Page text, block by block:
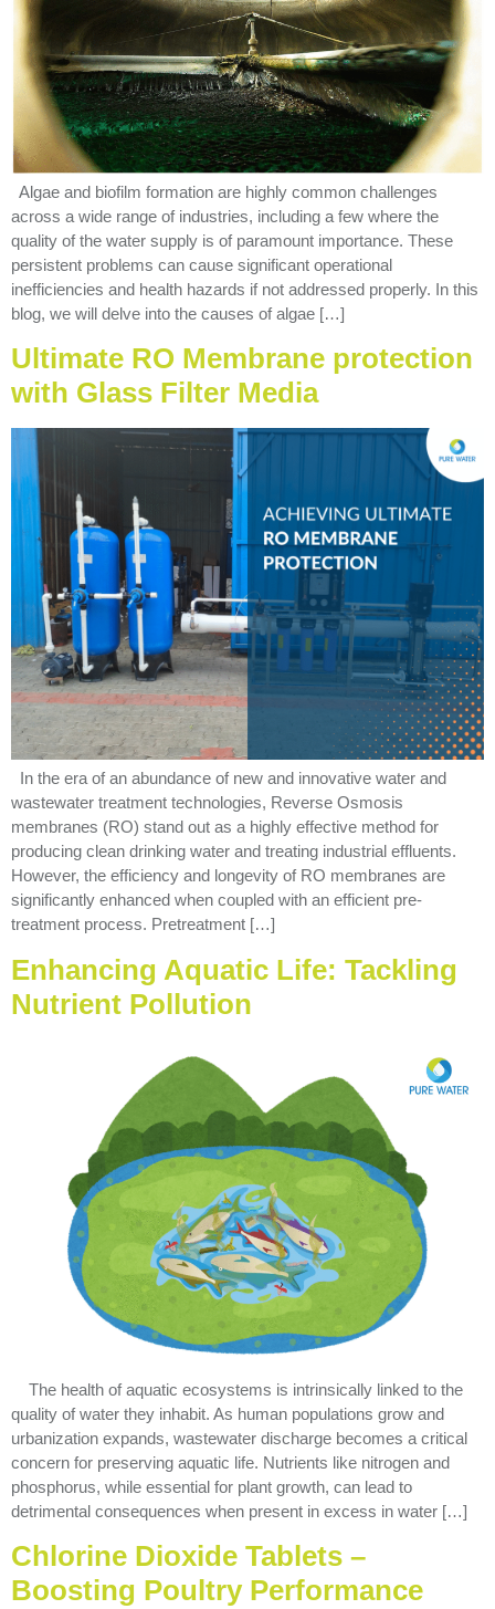
Algae and biofilm formation are highly common challenges
across a wide range of industries, including a few where the
quality of the water supply is of paramount importance. These
persistent problems can cause significant operational
inefficiencies and health hazards if not addressed properly. In this
blog, we will delve into the causes of algae […]
Ultimate RO Membrane protection
with Glass Filter Media
In the era of an abundance of new and innovative water and
wastewater treatment technologies, Reverse Osmosis
membranes (RO) stand out as a highly effective method for
producing clean drinking water and treating industrial effluents.
However, the efficiency and longevity of RO membranes are
significantly enhanced when coupled with an efficient pre-
treatment process. Pretreatment […]
Enhancing Aquatic Life: Tackling
Nutrient Pollution
The health of aquatic ecosystems is intrinsically linked to the
quality of water they inhabit. As human populations grow and
urbanization expands, wastewater discharge becomes a critical
concern for preserving aquatic life. Nutrients like nitrogen and
phosphorus, while essential for plant growth, can lead to
detrimental consequences when present in excess in water […]
Chlorine Dioxide Tablets –
Boosting Poultry Performance